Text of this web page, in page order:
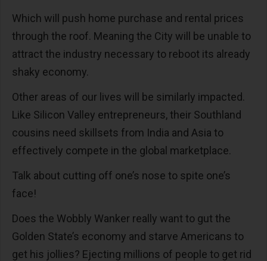
Which will push home purchase and rental prices
through the roof. Meaning the City will be unable to
attract the industry necessary to reboot its already
shaky economy.
Other areas of our lives will be similarly impacted.
Like Silicon Valley entrepreneurs, their Southland
cousins need skillsets from India and Asia to
effectively compete in the global marketplace.
Talk about cutting off one’s nose to spite one’s
face!
Does the Wobbly Wanker really want to gut the
Golden State’s economy and starve Americans to
get his jollies? Ejecting millions of people to get rid